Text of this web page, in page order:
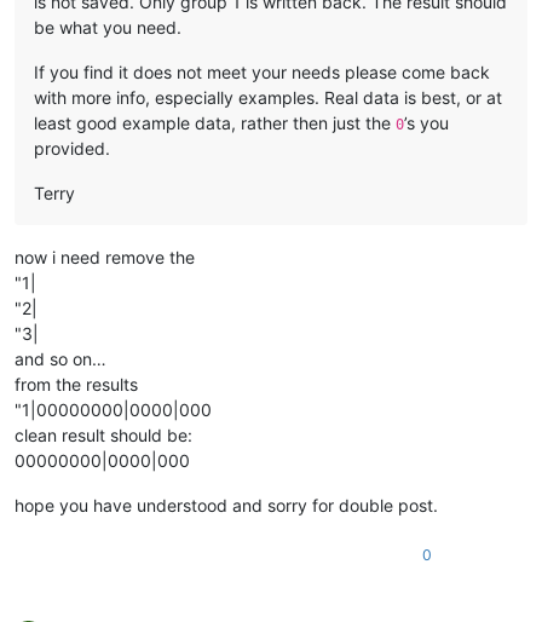
be what you need.
If you find it does not meet your needs please come back
with more info, especially examples. Real data is best, or at
least good example data, rather then just the 0’s you
provided.
Terry
now i need remove the
"1|
"2|
"3|
and so on…
from the results
"1|00000000|0000|000
clean result should be:
00000000|0000|000
hope you have understood and sorry for double post.
0